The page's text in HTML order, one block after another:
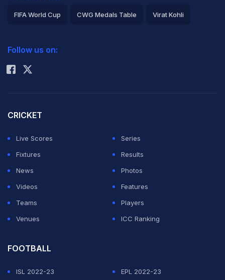
FIFA World Cup CWG Medals Table Virat Kohli
Rohit Sharma
Follow us on:
CRICKET
Live Scores
Series
Fixtures
Results
News
Photos
Videos
Features
Teams
Players
Venues
ICC Ranking
FOOTBALL
ISL 2022-23
EPL 2022-23